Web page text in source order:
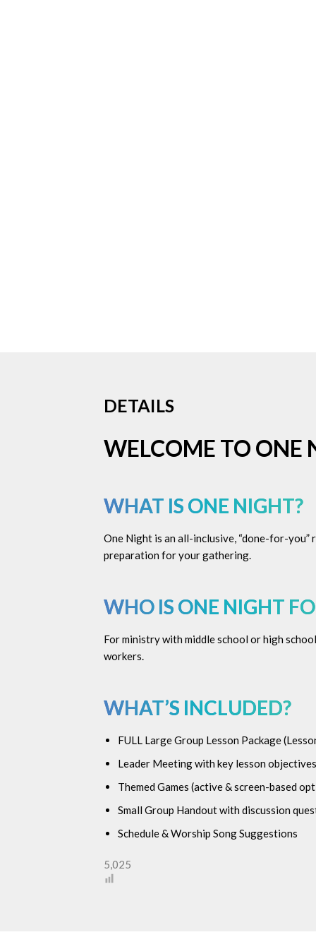
DETAILS
WELCOME TO ONE
WHAT IS ONE NIGHT?
One Night is an all-inclusive, “done-for-
preparation for your gathering.
WHO IS ONE NIGHT
For ministry with middle school or high
workers.
WHAT’S INCLUDED?
FULL Large Group Lesson Package (
Leader Meeting with key lesson
Themed Games (active & screen-based
Small Group Handout with discussion
Schedule & Worship Song Suggestions
5,025